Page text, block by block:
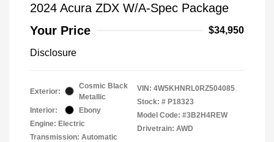
2024 Acura ZDX W/A-Spec Package
Your Price
$34,950
Disclosure
Exterior:
Cosmic Black
Metallic
Interior:
Ebony
Engine: Electric
Transmission: Automatic
VIN: 4W5KHNRL0RZ504085
Stock: # P18323
Model Code: #3B2H4REW
Drivetrain: AWD